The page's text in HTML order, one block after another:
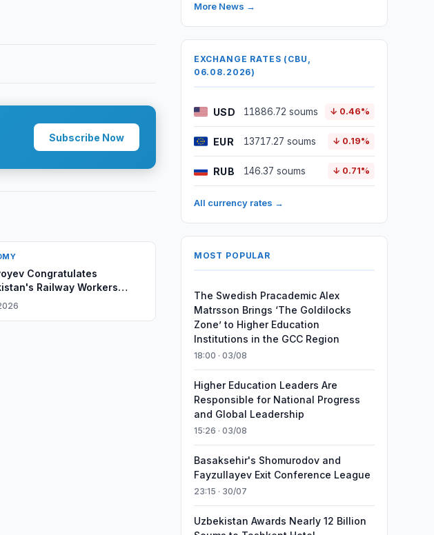
Subscribe Now
Congratulates
Railway Workers
Congratulates
More News →
EXCHANGE RATES (CBU,
06.08.2026)
USD 11886.72 soums ↓ 0.46%
EUR 13717.27 soums ↓ 0.19%
RUB 146.37 soums ↓ 0.71%
All currency rates →
MOST POPULAR
The Swedish Pracademic Alex
Matrsson Brings ‘The Goldilocks
Zone’ to Higher Education
Institutions in the GCC Region
18:00 · 03/08
Higher Education Leaders Are
Responsible for National Progress
and Global Leadership
15:26 · 03/08
Basaksehir's Shomurodov and
Fayzullayev Exit Conference League
23:15 · 30/07
Uzbekistan Awards Nearly 12 Billion